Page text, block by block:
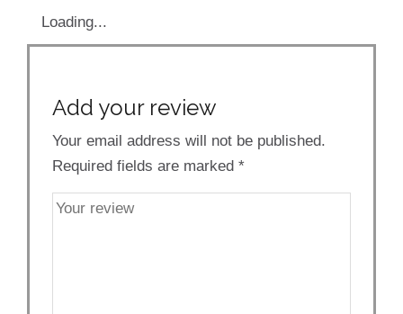
Loading...
Add your review
Your email address will not be published.
Required fields are marked *